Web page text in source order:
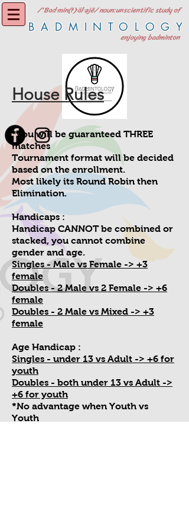
BADMINTOLOGY
/'Bad·min(t)·äl·əjē/ noun:unscientific study of
enjoying badminton
House Rules
*you will be guaranteed THREE
matches
Tournament format will be decided
based on the enrollment.
Most likely its Round Robin then
Elimination.
Handicaps :
Handicap CANNOT be combined or
stacked, you cannot combine
gender and age.
Singles - Male vs Female -> +3
female
Doubles - 2 Male vs 2 Female -> +6
female
Doubles - 2 Male vs Mixed -> +3
female
Age Handicap :
Singles - under 13 vs Adult -> +6 for
youth
Doubles - both under 13 vs Adult ->
+6 for youth
*No advantage when Youth vs
Youth